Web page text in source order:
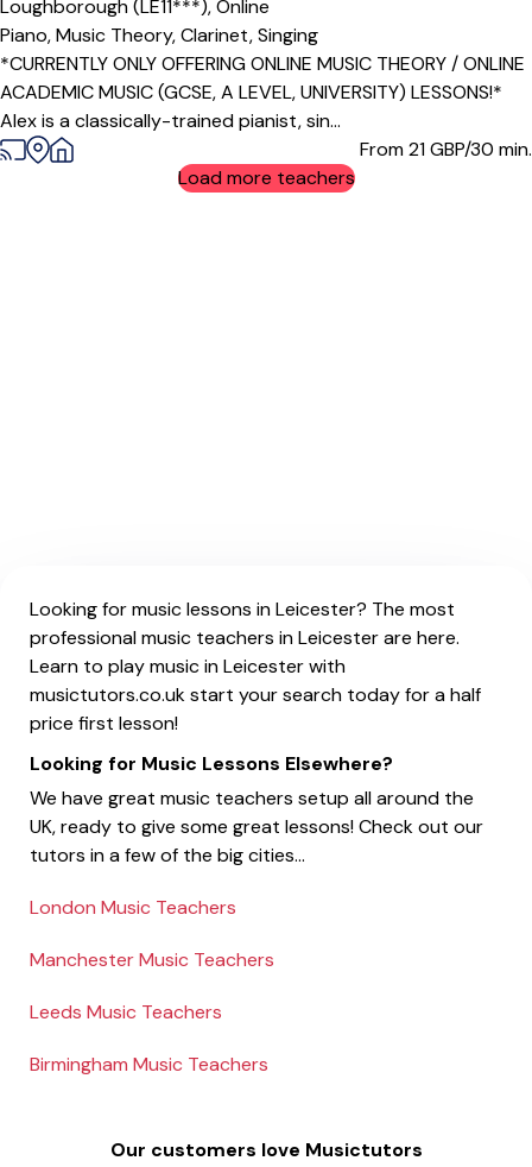
Loughborough (LE11***),Online
Piano,Music Theory,Clarinet,Singing
*CURRENTLY ONLY OFFERING ONLINE MUSIC THEORY / ONLINE
ACADEMIC MUSIC (GCSE, A LEVEL, UNIVERSITY) LESSONS!*
Alex is a classically-trained pianist, sin...
From 21GBP/30 min.
Load more teachers
Looking for music lessons in Leicester? The most
professional music teachers in Leicester are here.
Learn to play music in Leicester with
musictutors.co.uk start your search today for a half
price first lesson!
Looking for Music Lessons Elsewhere?
We have great music teachers setup all around the
UK, ready to give some great lessons! Check out our
tutors in a few of the big cities...
London Music Teachers
Manchester Music Teachers
Leeds Music Teachers
Birmingham Music Teachers
Our customers love Musictutors